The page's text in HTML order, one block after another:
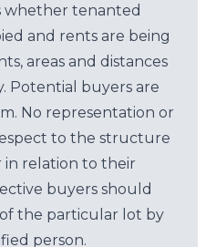
whether tenanted
and rents are being
areas and distances
Potential buyers are
No representation or
to the structure
in relation to their
buyers should
the particular lot by
person.